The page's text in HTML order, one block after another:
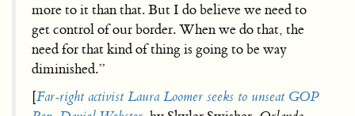
more to it than that. But I do believe we need to
get control of our border. When we do that, the
need for that kind of thing is going to be way
diminished.”
[Far-right activist Laura Loomer seeks to unseat GOP